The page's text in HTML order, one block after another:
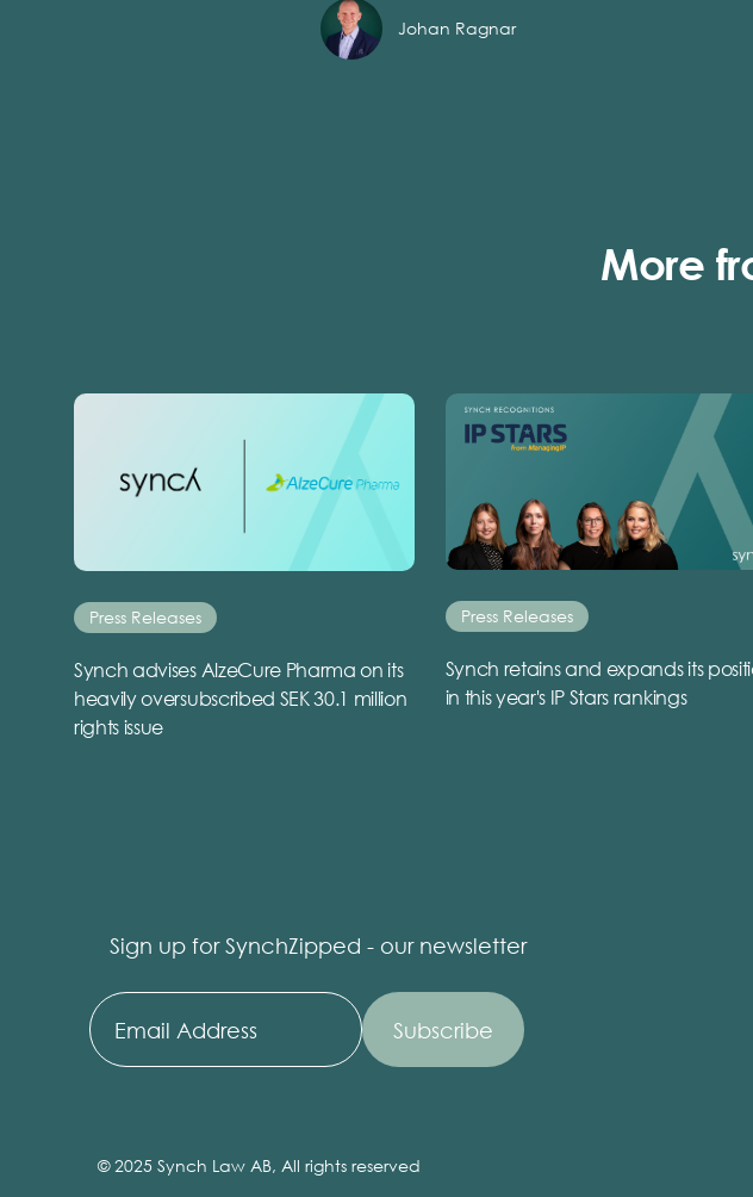
Johan Ragnar
More
Press Releases
Synch advises AlzeCure Pharma on its
heavily oversubscribed SEK 30.1 million
rights issue
Press Releases
Synch retains and expands its
in this year's IP Stars rankings
Sign up for SynchZipped - our newsletter
© 2025 Synch Law AB, All rights reserved